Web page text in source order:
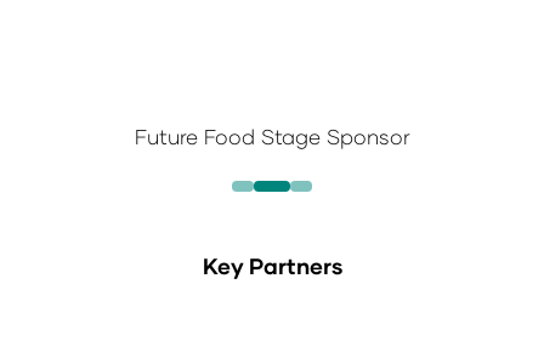
Future Food Stage Sponsor
Key Partners